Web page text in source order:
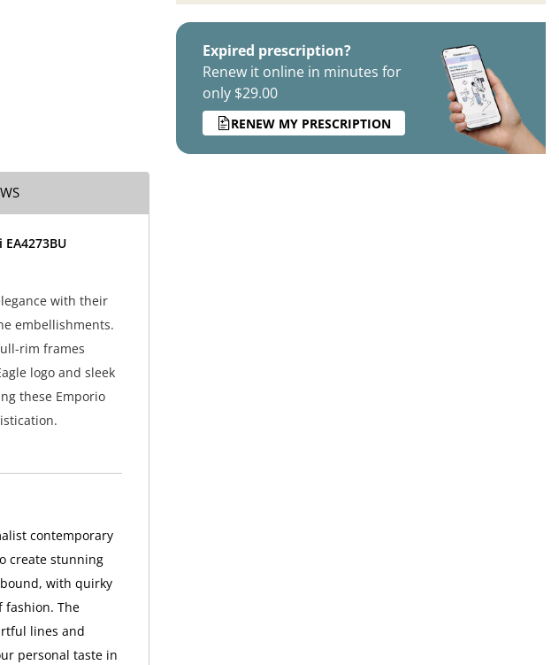
Expired prescription?
Renew it online in minutes for
only $29.00
RENEW MY PRESCRIPTION
with their
embellishments.
rim frames
logo and sleek
these Emporio
contemporary
create stunning
with quirky
fashion. The
lines and
personal taste in